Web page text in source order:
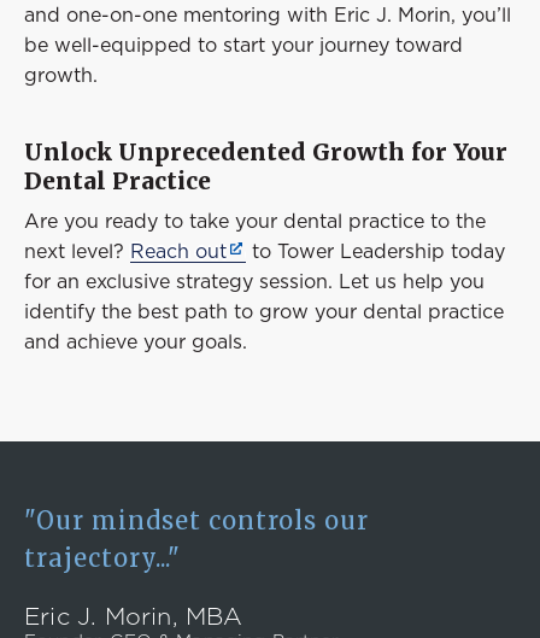
and one-on-one mentoring with Eric J. Morin, you’ll
be well-equipped to start your journey toward
growth.
Unlock Unprecedented Growth for Your
Dental Practice
Are you ready to take your dental practice to the
next level? Reach out
to Tower Leadership today
for an exclusive strategy session. Let us help you
identify the best path to grow your dental practice
and achieve your goals.
"Our mindset controls our
trajectory..."
Eric J. Morin, MBA